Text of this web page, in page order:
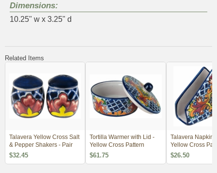
Dimensions:
10.25" w x 3.25" d
Related Items
Talavera Yellow Cross Salt
& Pepper Shakers - Pair
$32.45
Tortilla Warmer with Lid -
Yellow Cross Pattern
$61.75
Talavera Napkin
Yellow Cross
$26.50